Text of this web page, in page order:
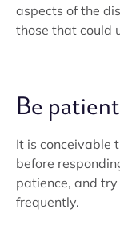
aspects of the
those that could
Be patient
It is conceivable
before
patience, and
frequently.